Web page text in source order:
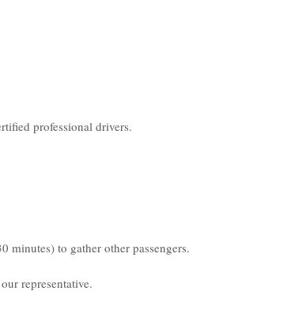
professional drivers.
minutes) to gather other passengers.
representative.